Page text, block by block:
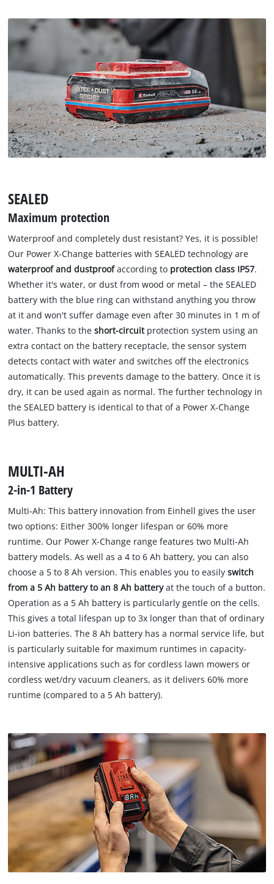
SEALED
Maximum protection
Waterproof and completely dust resistant? Yes, it is possible!
Our Power X-Change batteries with SEALED technology are
waterproof and dustproofaccording to protection class IP57.
Whether it's water, or dust from wood or metal – the SEALED
battery with the blue ring can withstand anything you throw
at it and won't suffer damage even after 30 minutes in 1 m of
water. Thanks to theshort-circuitprotection system using an
extra contact on the battery receptacle, the sensor system
detects contact with water and switches off the electronics
automatically. This prevents damage to the battery. Once it is
dry, it can be used again as normal. The further technology in
the SEALED battery is identical to that of a Power X-Change
Plus battery.
MULTI-AH
2-in-1 Battery
Multi-Ah: This battery innovation from Einhell gives the user
two options: Either 300% longer lifespan or 60% more
runtime. Our Power X-Change range features two Multi-Ah
battery models. As well as a 4 to 6 Ah battery, you can also
choose a 5 to 8 Ah version. This enables you to easilyswitch
from a 5 Ah battery to an 8 Ah batteryat the touch of a button.
Operation as a 5 Ah battery is particularly gentle on the cells.
This gives a total lifespan up to 3x longer than that of ordinary
Li-ion batteries. The 8 Ah battery has a normal service life, but
is particularly suitable for maximum runtimes in capacity-
intensive applications such as for cordless lawn mowers or
cordless wet/dry vacuum cleaners, as it delivers 60% more
runtime (compared to a 5 Ah battery).